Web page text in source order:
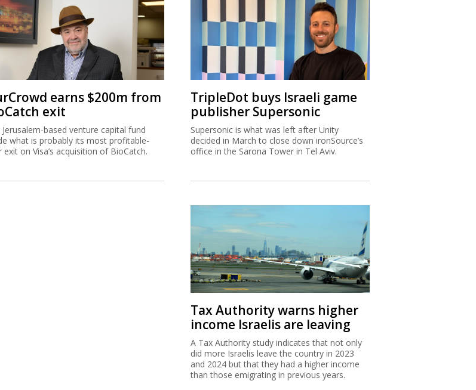
earns $200m from
exit
Jerusalem-based venture capital fund
what is probably its most profitable-
exit on Visa’s acquisition of BioCatch.
TripleDot buys Israeli game
publisher Supersonic
Supersonic is what was left after Unity
decided in March to close down ironSource’s
office in the Sarona Tower in Tel Aviv.
Tax Authority warns higher
income Israelis are leaving
A Tax Authority study indicates that not only
did more Israelis leave the country in 2023
and 2024 but that they had a higher income
than those emigrating in previous years.